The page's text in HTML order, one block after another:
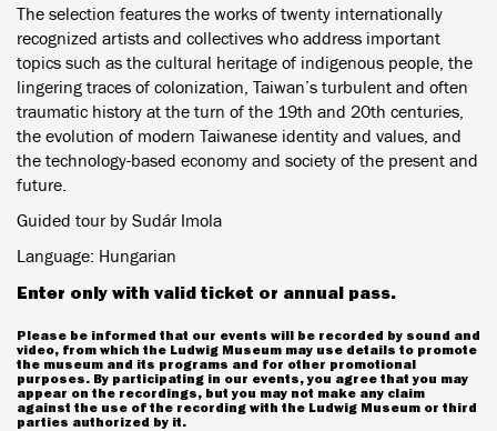
The selection features the works of twenty internationally
recognized artists and collectives who address important
topics such as the cultural heritage of indigenous people, the
lingering traces of colonization, Taiwan’s turbulent and often
traumatic history at the turn of the 19th and 20th centuries,
the evolution of modern Taiwanese identity and values, and
the technology-based economy and society of the present and
future.
Guided tour by Sudár Imola
Language: Hungarian
Enter only with valid ticket or annual pass.
Please be informed that our events will be recorded by sound and
video, from which the Ludwig Museum may use details to promote
the museum and its programs and for other promotional
purposes. By participating in our events, you agree that you may
appear on the recordings, but you may not make any claim
against the use of the recording with the Ludwig Museum or third
parties authorized by it.